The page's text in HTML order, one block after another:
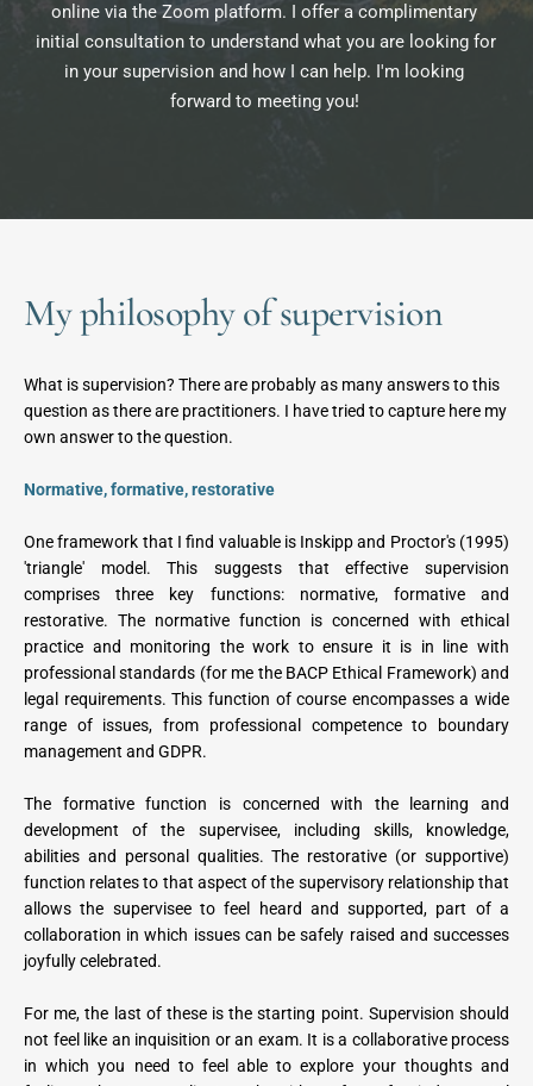
online via the Zoom platform. I offer a complimentary
initial consultation to understand what you are looking for
in your supervision and how I can help. I'm looking
forward to meeting you!
My philosophy of supervision
What is supervision? There are probably as many answers to this
question as there are practitioners. I have tried to capture here my
own answer to the question.
Normative, formative, restorative
One framework that I find valuable is Inskipp and Proctor's (1995)
'triangle' model. This suggests that effective supervision
comprises three key functions: normative, formative and
restorative. The normative function is concerned with ethical
practice and monitoring the work to ensure it is in line with
professional standards (for me the BACP Ethical Framework) and
legal requirements. This function of course encompasses a wide
range of issues, from professional competence to boundary
management and GDPR.
The formative function is concerned with the learning and
development of the supervisee, including skills, knowledge,
abilities and personal qualities. The restorative (or supportive)
function relates to that aspect of the supervisory relationship that
allows the supervisee to feel heard and supported, part of a
collaboration in which issues can be safely raised and successes
joyfully celebrated.
For me, the last of these is the starting point. Supervision should
not feel like an inquisition or an exam. It is a collaborative process
in which you need to feel able to explore your thoughts and